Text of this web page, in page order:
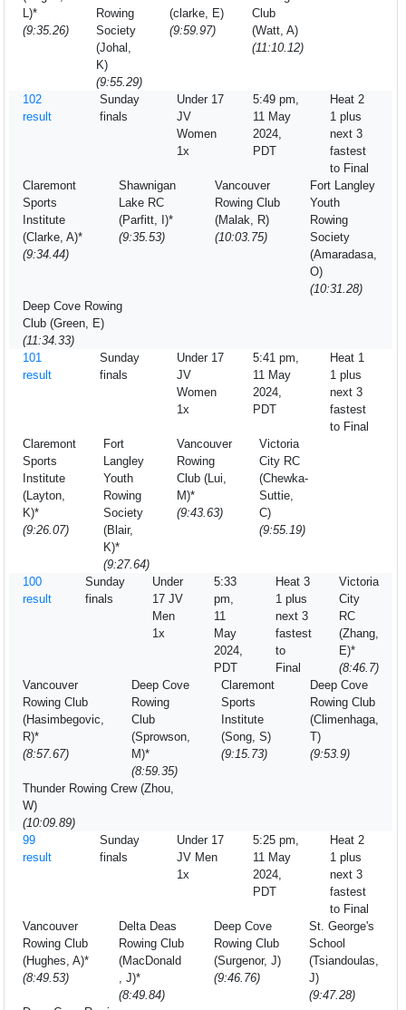
L)*
(9:35.26)
Rowing
Society
(Johal,
K)
(9:55.29)
(clarke, E)
(9:59.97)
Club
(Watt, A)
(11:10.12)
102
result
Sunday
finals
Under 17
JV
Women
1x
5:49 pm,
11 May
2024,
PDT
Heat 2
1 plus
next 3
fastest
to Final
Claremont
Sports
Institute
(Clarke, A)*
(9:34.44)
Shawnigan
Lake RC
(Parfitt, I)*
(9:35.53)
Vancouver
Rowing Club
(Malak, R)
(10:03.75)
Fort Langley
Youth
Rowing
Society
(Amaradasa,
O)
(10:31.28)
Deep Cove Rowing
Club (Green, E)
(11:34.33)
101
result
Sunday
finals
Under 17
JV
Women
1x
5:41 pm,
11 May
2024,
PDT
Heat 1
1 plus
next 3
fastest
to Final
Claremont
Sports
Institute
(Layton,
K)*
(9:26.07)
Fort
Langley
Youth
Rowing
Society
(Blair,
K)*
(9:27.64)
Vancouver
Rowing
Club (Lui,
M)*
(9:43.63)
Victoria
City RC
(Chewka-
Suttie,
C)
(9:55.19)
100
result
Sunday
finals
Under
17 JV
Men
1x
5:33
pm,
11
May
2024,
PDT
Heat 3
1 plus
next 3
fastest
to
Final
Victoria
City
RC
(Zhang,
E)*
(8:46.7)
Vancouver
Rowing Club
(Hasimbegovic,
R)*
(8:57.67)
Deep Cove
Rowing
Club
(Sprowson,
M)*
(8:59.35)
Claremont
Sports
Institute
(Song, S)
(9:15.73)
Deep Cove
Rowing Club
(Climenhaga,
T)
(9:53.9)
Thunder Rowing Crew (Zhou,
W)
(10:09.89)
99
result
Sunday
finals
Under 17
JV Men
1x
5:25 pm,
11 May
2024,
PDT
Heat 2
1 plus
next 3
fastest
to Final
Vancouver
Rowing Club
(Hughes, A)*
(8:49.53)
Delta Deas
Rowing Club
(MacDonald
, J)*
(8:49.84)
Deep Cove
Rowing Club
(Surgenor, J)
(9:46.76)
St. George's
School
(Tsiandoulas,
J)
(9:47.28)